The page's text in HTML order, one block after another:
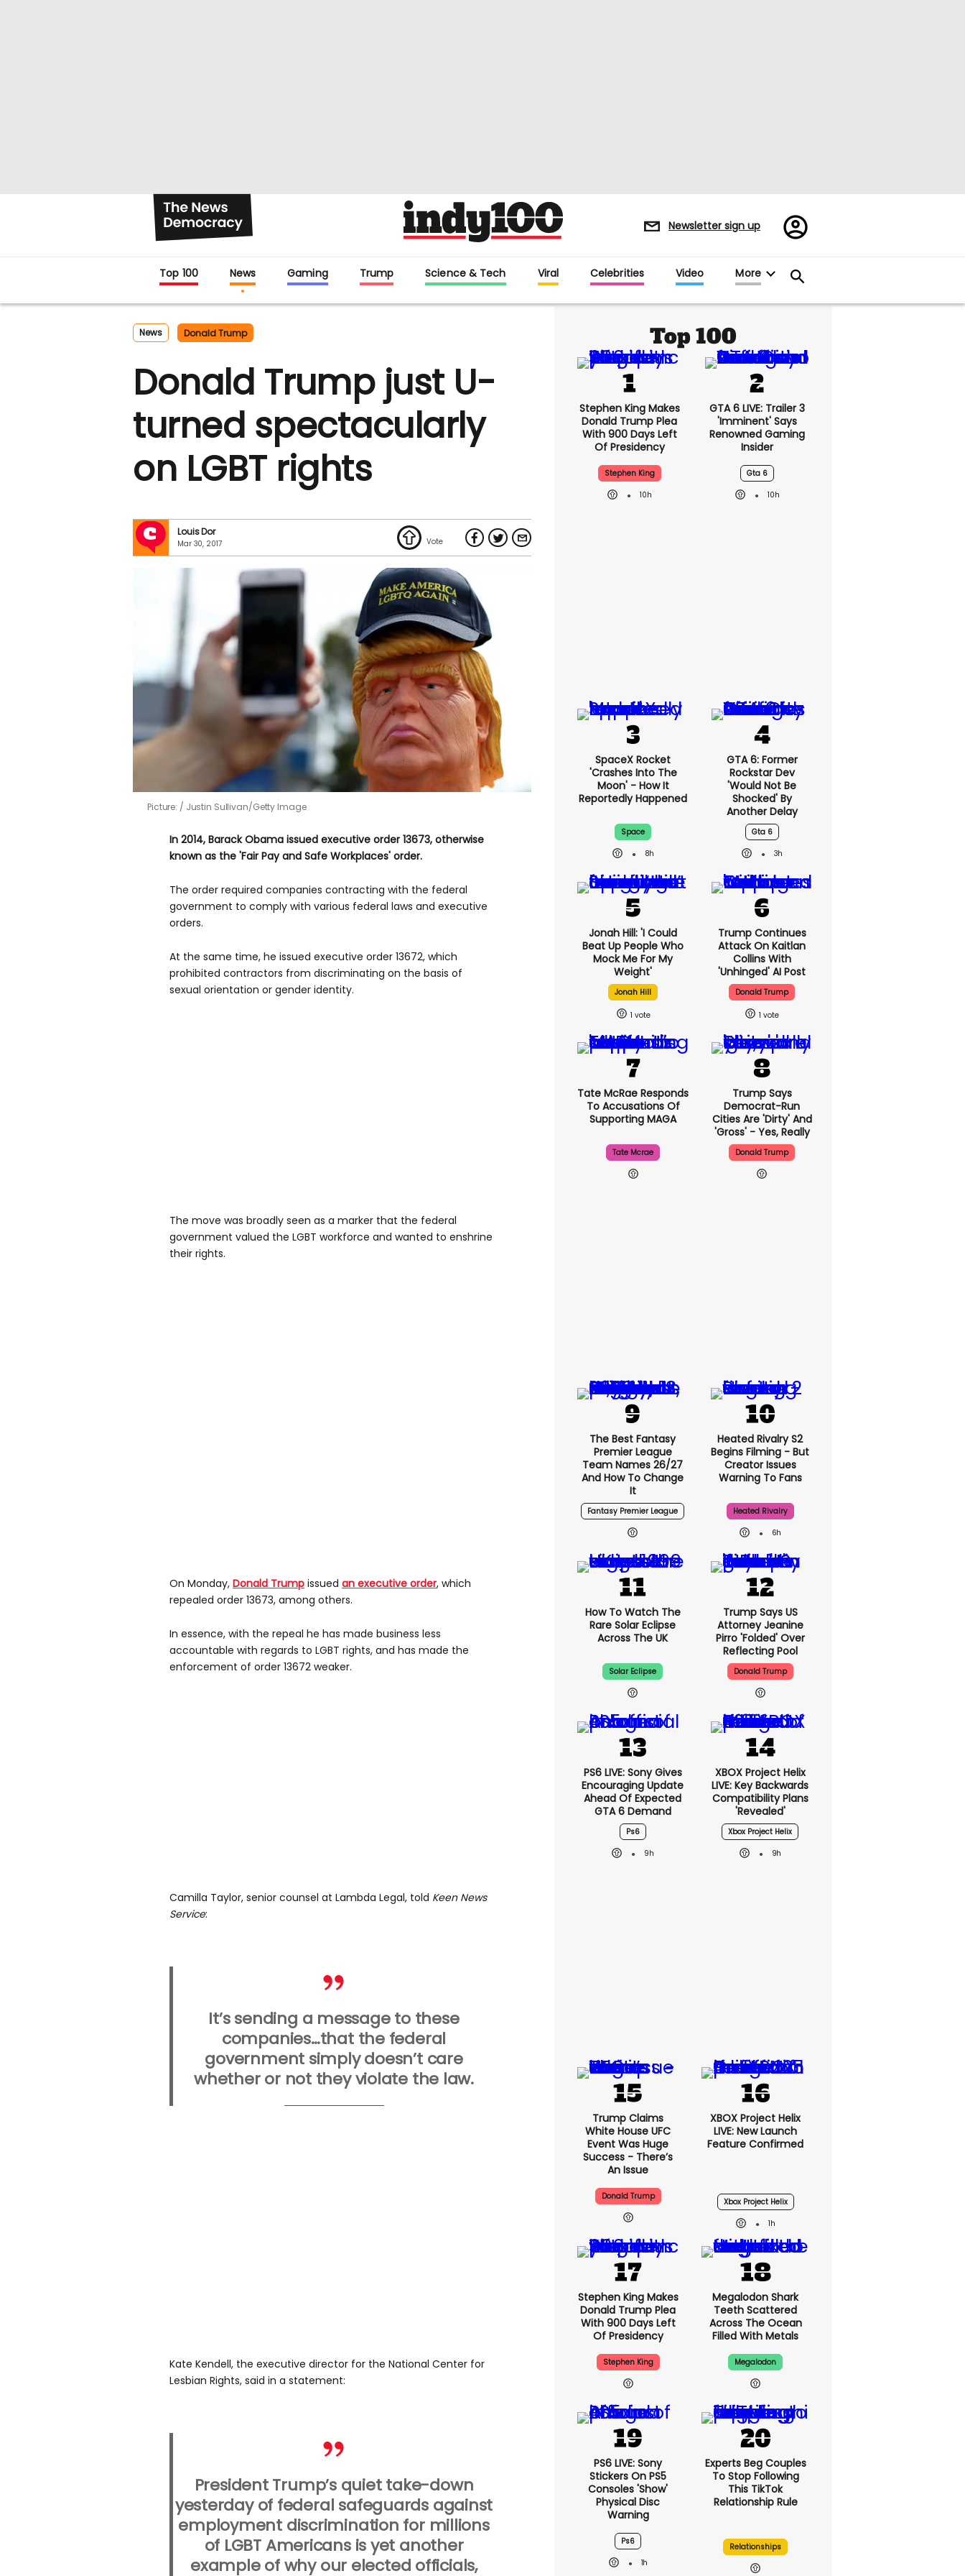
Newsletter sign up
Register/Sign
in
Top 100 News Gaming Trump Science & Tech Viral Celebrities Video More
News Donald Trump
Donald Trump just U-
turned spectacularly
on LGBT rights
Louis Dor
Mar 30, 2017
Picture: Justin Sullivan/Getty Image
In 2014, Barack Obama issued executive order 13673, otherwise
known as the 'Fair Pay and Safe Workplaces' order.
The order required companies contracting with the federal
government to comply with various federal laws and executive
orders.
At the same time, he issued executive order 13672, which
prohibited contractors from discriminating on the basis of
sexual orientation or gender identity.
The move was broadly seen as a marker that the federal
government valued the LGBT workforce and wanted to enshrine
their rights.
On Monday, Donald Trump issued an executive order, which
repealed order 13673, among others.
In essence, with the repeal he has made business less
accountable with regards to LGBT rights, and has made the
enforcement of order 13672 weaker.
Camilla Taylor, senior counsel at Lambda Legal, told Keen News
Service:
It’s sending a message to these
companies…that the federal
government simply doesn’t care
whether or not they violate the law.
Kate Kendell, the executive director for the National Center for
Lesbian Rights, said in a statement:
President Trump’s quiet take-down
yesterday of federal safeguards against
employment discrimination for millions
of LGBT Americans is yet another
example of why our elected officials,
Top 100
Stephen King Makes
Donald Trump Plea
With 900 Days Left
Of Presidency
Stephen King
10h
GTA 6 LIVE: Trailer 3
'imminent' Says
Renowned Gaming
Insider
Gta 6
10h
SpaceX Rocket
'crashes Into The
Moon' - How It
Reportedly Happened
Space
8h
GTA 6: Former
Rockstar Dev
'would Not Be
Shocked' By
Another Delay
Gta 6
3h
Jonah Hill: 'I Could
Beat Up People Who
Mock Me For My
Weight'
Jonah Hill
1
Trump Continues
Attack On Kaitlan
Collins With
'unhinged' AI Post
Donald Trump
1
Tate McRae Responds
To Accusations Of
Supporting MAGA
Tate Mcrae
Trump Says
Democrat-Run
Cities Are 'dirty' And
'gross' - Yes, Really
Donald Trump
The Best Fantasy
Premier League
Team Names 26/27
And How To Change
It
Fantasy Premier League
Heated Rivalry S2
Begins Filming - But
Creator Issues
Warning To Fans
Heated Rivalry
6h
How To Watch The
Rare Solar Eclipse
Across The UK
Solar Eclipse
Trump Says US
Attorney Jeanine
Pirro 'folded' Over
Reflecting Pool
Donald Trump
PS6 LIVE: Sony Gives
Encouraging Update
Ahead Of Expected
GTA 6 Demand
Ps6
9h
XBOX Project Helix
LIVE: Key Backwards
Compatibility Plans
'revealed'
Xbox Project Helix
9h
Trump Claims
White House UFC
Event Was Huge
Success - There’s
An Issue
Donald Trump
XBOX Project Helix
LIVE: New Launch
Feature Confirmed
Xbox Project Helix
1h
Stephen King Makes
Donald Trump Plea
With 900 Days Left
Of Presidency
Stephen King
Megalodon Shark
Teeth Scattered
Across The Ocean
Filled With Metals
Megalodon
PS6 LIVE: Sony
Stickers On PS5
Consoles 'show'
Physical Disc
Warning
Ps6
1h
Experts Beg Couples
To Stop Following
This TikTok
Relationship Rule
Relationships